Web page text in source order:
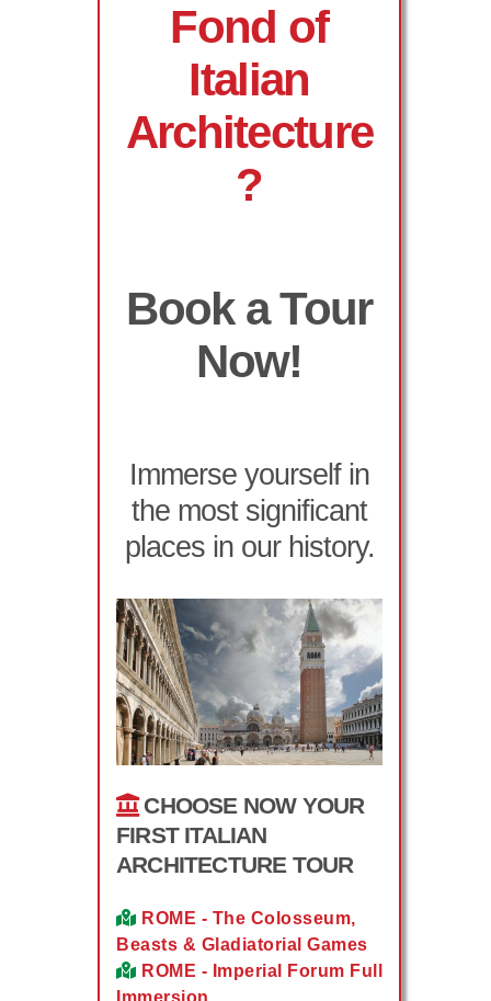
Fond of
Italian
Architecture
?
Book a Tour
Now!
Immerse yourself in
the most significant
places in our history.
CHOOSE NOW YOUR
FIRST ITALIAN
ARCHITECTURE TOUR
ROME - The Colosseum,
Beasts & Gladiatorial Games
ROME - Imperial Forum Full